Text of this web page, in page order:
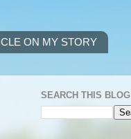
ON MY STORY
SEARCH THIS BLOG